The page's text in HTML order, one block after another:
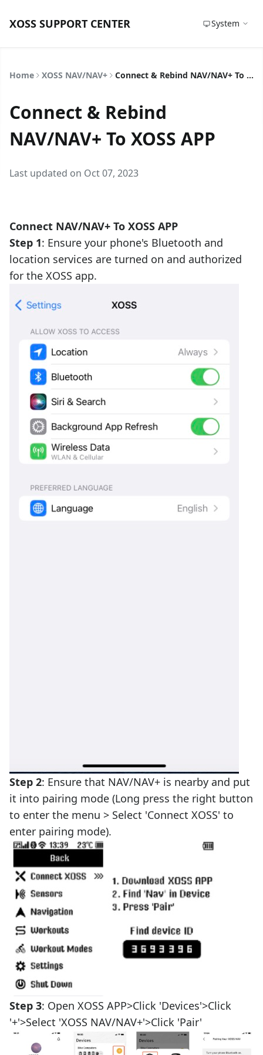
XOSS SUPPORT CENTER System
Home XOSS NAV/NAV+ Connect & Rebind NAV/NAV+ To XOSS APP
Connect & Rebind
NAV/NAV+ To XOSS APP
Last updated on Oct 07, 2023
Connect NAV/NAV+ To XOSS APP
Step 1: Ensure your phone's Bluetooth and
location services are turned on and authorized
for the XOSS app.
Step 2: Ensure that NAV/NAV+ is nearby and put
it into pairing mode (Long press the right button
to enter the menu > Select 'Connect XOSS' to
enter pairing mode).
Step 3: Open XOSS APP>Click 'Devices'>Click
'+'>Select 'XOSS NAV/NAV+'>Click 'Pair'